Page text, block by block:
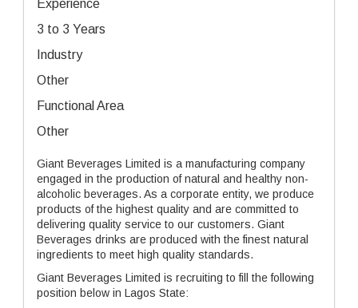
Experience
3 to 3 Years
Industry
Other
Functional Area
Other
Giant Beverages Limited is a manufacturing company
engaged in the production of natural and healthy non-
alcoholic beverages. As a corporate entity, we produce
products of the highest quality and are committed to
delivering quality service to our customers. Giant
Beverages drinks are produced with the finest natural
ingredients to meet high quality standards.
Giant Beverages Limited is recruiting to fill the following
position below in Lagos State: